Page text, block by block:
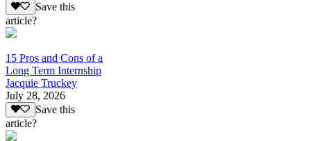
Save this
article?
15 Pros and Cons of a
Long Term Internship
Jacquie Truckey
July 28, 2026
Save this
article?